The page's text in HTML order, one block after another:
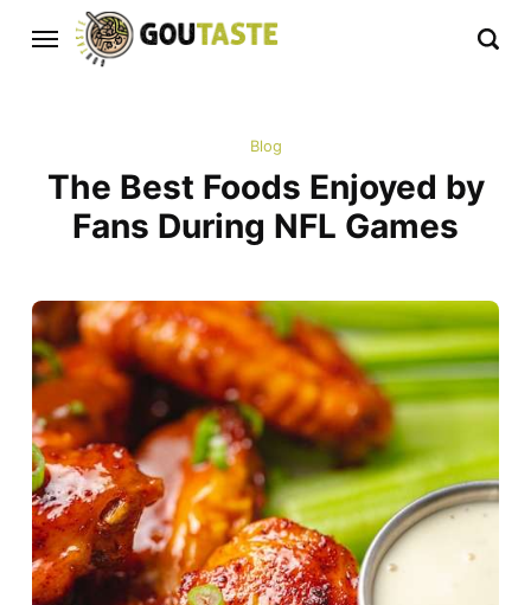
Blog
The Best Foods Enjoyed by
Fans During NFL Games